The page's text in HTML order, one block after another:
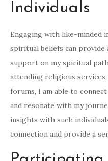
Individuals
Engaging with like-minded
spiritual beliefs can provide
support on my spiritual
attending religious
forums, I am able to
and resonate with my
insights with such
connection and provide a